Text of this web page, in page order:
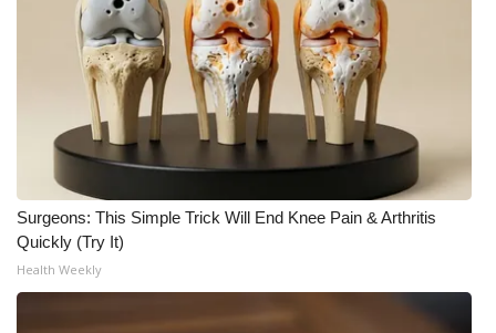
Employment
WCBI FCC Reports
Intern With Us
Meet the WCBI Team
Mobile App
Surgeons: This Simple Trick Will End Knee Pain & Arthritis
Quickly (Try It)
Health Weekly